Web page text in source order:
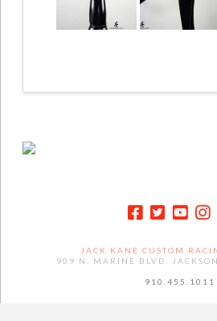
JACK KANE CUSTOM
909 N. MARINE BLVD.
910.455.1011